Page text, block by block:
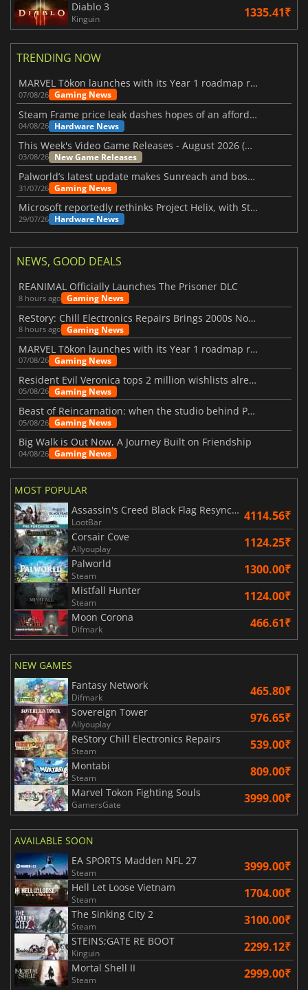
Diablo 3
Kinguin 1335.41₹
TRENDING NOW
MARVEL Tōkon launches with its Year 1 roadmap revealed
07/08/26 Gaming News
Steam Frame price leak dashes hopes of an affordable standalone VR headset
04/08/26 Hardware News
This Week's Video Game Releases - August 2026 (Week 32)
03/08/26 New Game Releases
Palworld’s latest update makes Sunreach and boss battles more stable
31/07/26 Gaming News
Microsoft reportedly rethinks Project Helix, with Steam support now at risk
29/07/26 Hardware News
NEWS, GOOD DEALS
REANIMAL Officially Launches The Prisoner DLC
8 hours ago Gaming News
ReStory: Chill Electronics Repairs Brings 2000s Nostalgia Back
8 hours ago Gaming News
MARVEL Tōkon launches with its Year 1 roadmap revealed
07/08/26 Gaming News
Resident Evil Veronica tops 2 million wishlists already
05/08/26 Gaming News
Beast of Reincarnation: when the studio behind Pokémon takes a new path
05/08/26 Gaming News
Big Walk is Out Now, A Journey Built on Friendship
04/08/26 Gaming News
MOST POPULAR
Assassin's Creed Black Flag Resynced
LootBar 4114.56₹
Corsair Cove
Allyouplay 1124.25₹
Palworld
Steam 1300.00₹
Mistfall Hunter
Steam 1124.00₹
Moon Corona
Difmark 466.61₹
NEW GAMES
Fantasy Network
Difmark 465.80₹
Sovereign Tower
Allyouplay 976.65₹
ReStory Chill Electronics Repairs
Steam 539.00₹
Montabi
Steam 809.00₹
Marvel Tokon Fighting Souls
GamersGate 3999.00₹
AVAILABLE SOON
EA SPORTS Madden NFL 27
Steam 3999.00₹
Hell Let Loose Vietnam
Steam 1704.00₹
The Sinking City 2
Steam 3100.00₹
STEINS;GATE RE BOOT
Kinguin 2299.12₹
Mortal Shell II
Steam 2999.00₹